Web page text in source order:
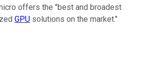
offers the "best and broadest
GPU solutions on the market."